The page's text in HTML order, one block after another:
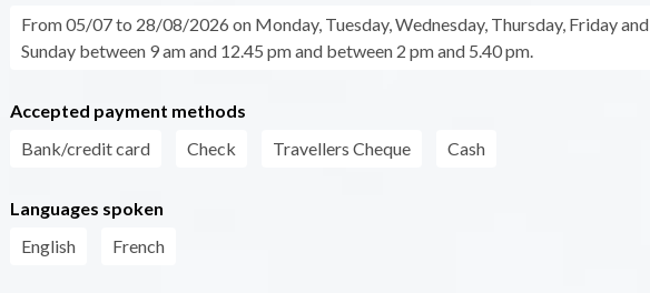
From 05/07 to 28/08/2026 on Monday, Tuesday, Wednesday, Thursday, Friday and
Sunday between 9 am and 12.45 pm and between 2 pm and 5.40 pm.
Accepted payment methods
Bank/credit card
Check Travellers Cheque Cash
Languages spoken
English
French